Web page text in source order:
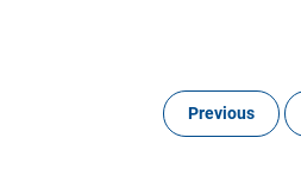
Previous